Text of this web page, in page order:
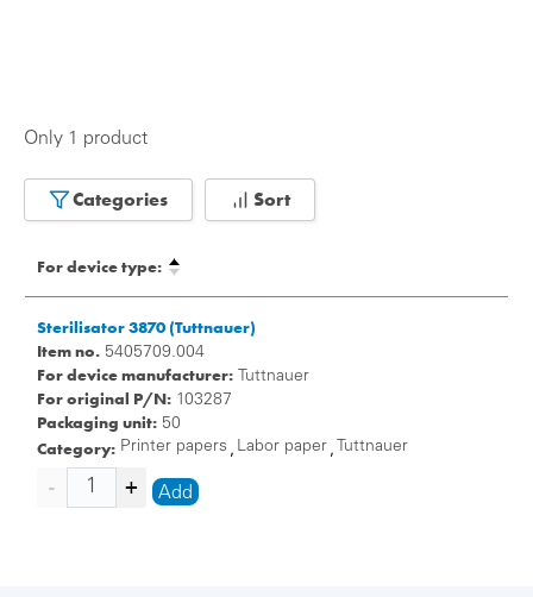
Only 1 product
Categories Sort
For device type:
Sterilisator 3870 (Tuttnauer)
Item no. 5405709.004
For device manufacturer: Tuttnauer
For original P/N: 103287
Packaging unit: 50
Category: Printer papers , Labor paper , Tuttnauer
Add